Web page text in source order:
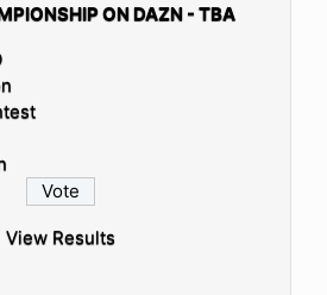
ON DAZN - TBA
View Results